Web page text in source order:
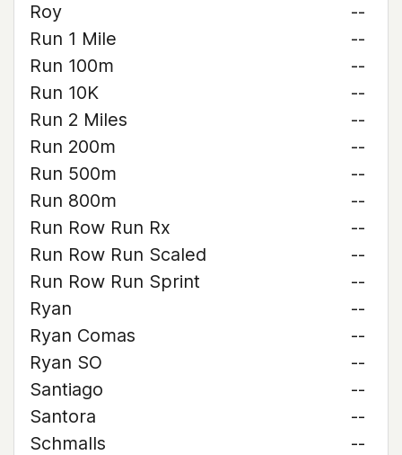
Roy
--
Run 1 Mile
--
Run 100m
--
Run 10K
--
Run 2 Miles
--
Run 200m
--
Run 500m
--
Run 800m
--
Run Row Run Rx
--
Run Row Run Scaled
--
Run Row Run Sprint
--
Ryan
--
Ryan Comas
--
Ryan SO
--
Santiago
--
Santora
--
Schmalls
--